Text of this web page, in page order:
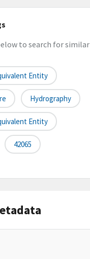
to search for similar
Entity
Hydrography
Entity
42065